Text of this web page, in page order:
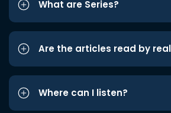
What are Series?
Are the articles read by
Where can I listen?